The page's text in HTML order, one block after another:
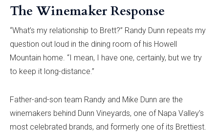
The Winemaker Response
“What’s my relationship to Brett?” Randy Dunn repeats my
question out loud in the dining room of his Howell
Mountain home. “I mean, I have one, certainly, but we try
to keep it long-distance.”
Father-and-son team Randy and Mike Dunn are the
winemakers behind Dunn Vineyards, one of Napa Valley’s
most celebrated brands, and formerly one of its Brettiest.